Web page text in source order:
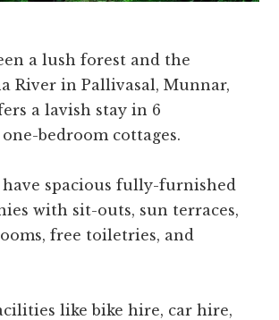
a lush forest and the
River in Pallivasal, Munnar,
a lavish stay in 6
bedroom cottages.
have spacious fully-furnished
with sit-outs, sun terraces,
free toiletries, and
like bike hire, car hire,